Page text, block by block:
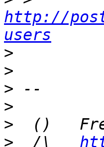
http://
users
>
>
>
>
>
>
  /\